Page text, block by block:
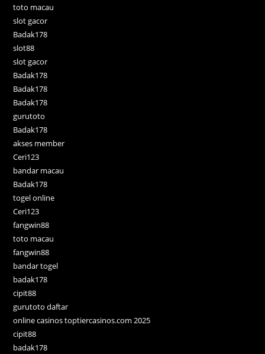
toto macau
slot gacor
Badak178
slot88
slot gacor
Badak178
Badak178
Badak178
gurutoto
Badak178
akses member
Ceri123
bandar macau
Badak178
togel online
Ceri123
fangwin88
toto macau
fangwin88
bandar togel
badak178
cipit88
gurutoto daftar
online casinos toptiercasinos.com 2025
cipit88
badak178